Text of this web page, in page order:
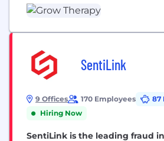
SentiLink
9 Offices 170 Employees
87
Hiring Now
SentiLink is the leading fraud